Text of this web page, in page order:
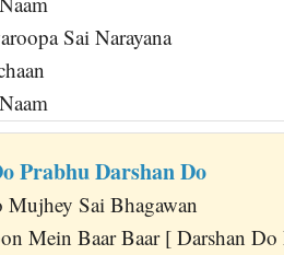
Sai Narayana
Prabhu Darshan Do
Mujhey Sai Bhagawan
Mein Baar Baar [ Darshan Do